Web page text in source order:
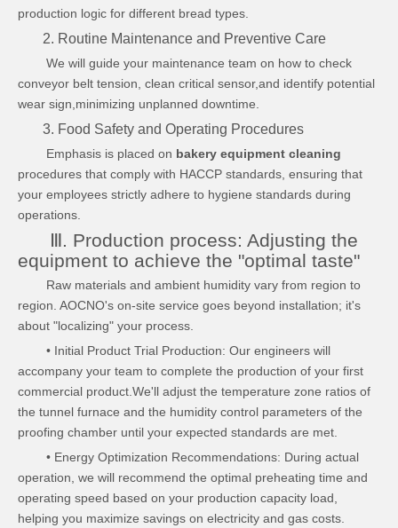
production logic for different bread types.
2. Routine Maintenance and Preventive Care
We will guide your maintenance team on how to check
conveyor belt tension, clean critical sensor,and identify potential
wear sign,minimizing unplanned downtime.
3. Food Safety and Operating Procedures
Emphasis is placed on bakery equipment cleaning
procedures that comply with HACCP standards, ensuring that
your employees strictly adhere to hygiene standards during
operations.
Ⅲ. Production process: Adjusting the
equipment to achieve the "optimal taste"
Raw materials and ambient humidity vary from region to
region. AOCNO's on-site service goes beyond installation; it's
about "localizing" your process.
• Initial Product Trial Production: Our engineers will
accompany your team to complete the production of your first
commercial product.We'll adjust the temperature zone ratios of
the tunnel furnace and the humidity control parameters of the
proofing chamber until your expected standards are met.
• Energy Optimization Recommendations: During actual
operation, we will recommend the optimal preheating time and
operating speed based on your production capacity load,
helping you maximize savings on electricity and gas costs.